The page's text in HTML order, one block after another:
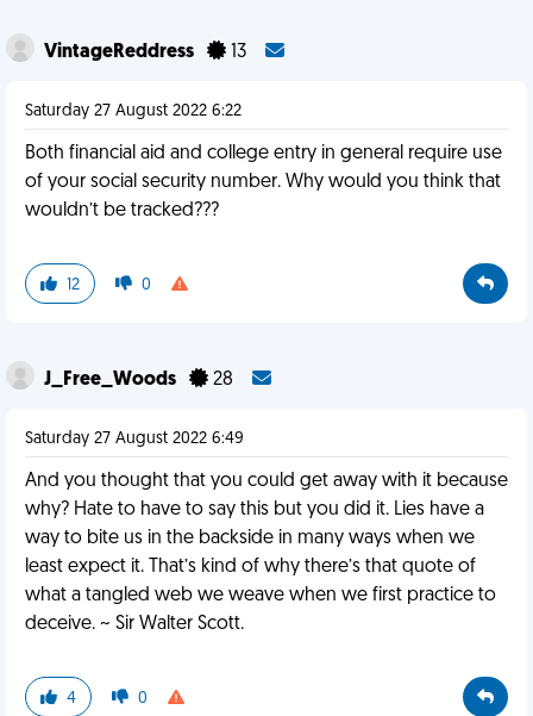
VintageReddress 13
Saturday 27 August 2022 6:22
Both financial aid and college entry in general require use
of your social security number. Why would you think that
wouldn’t be tracked???
12 0
J_Free_Woods 28
Saturday 27 August 2022 6:49
And you thought that you could get away with it because
why? Hate to have to say this but you did it. Lies have a
way to bite us in the backside in many ways when we
least expect it. That’s kind of why there’s that quote of
what a tangled web we weave when we first practice to
deceive. ~ Sir Walter Scott.
4 0